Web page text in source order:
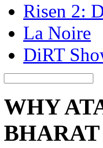
Risen 2:
La Noire
DiRT
WHY